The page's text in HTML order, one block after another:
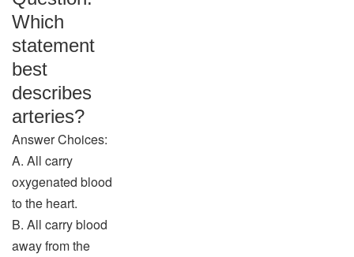
Which
statement
best
describes
arteries?
Answer Choices:
A. All carry
oxygenated blood
to the heart.
B. All carry blood
away from the